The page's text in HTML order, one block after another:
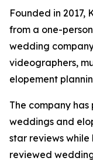
Founded in 2017,
from a one-
wedding
videographers,
elopement
The company
weddings and
star reviews
reviewed